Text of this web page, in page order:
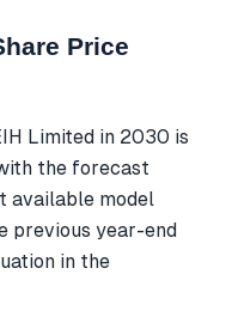
Price
Limited in 2030 is
the forecast
available model
previous year-end
in the